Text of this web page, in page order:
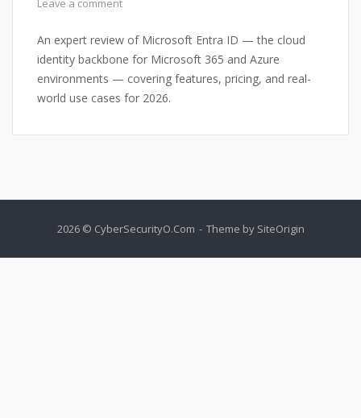
Leave a comment
An expert review of Microsoft Entra ID — the cloud
identity backbone for Microsoft 365 and Azure
environments — covering features, pricing, and real-
world use cases for 2026.
2026 © CyberSecurityO.Com Theme by SiteOrigin